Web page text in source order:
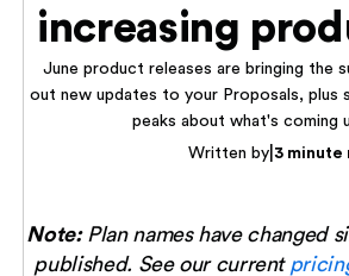
increasing
June product releases are bringing the
out new updates to your Proposals, plus
peaks about what's coming
Written by| 3 minute
Note:Plan names have changed
published. See our current